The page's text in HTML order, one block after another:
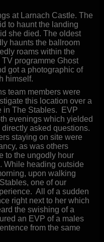
at Larnach Castle. The
to haunt the landing
she died. The oldest
haunts the ballroom
roams within the
programme Ghost
got a photographic of
himself.
team members were
this location over a
in The Stables. EVP
evenings which yielded
asked questions.
staying on site were
as was others
to the ungodly hour
While heading outside
upon walking
one of our
All of a sudden
right next to her which
the swishing of a
an EVP of a males
from the same